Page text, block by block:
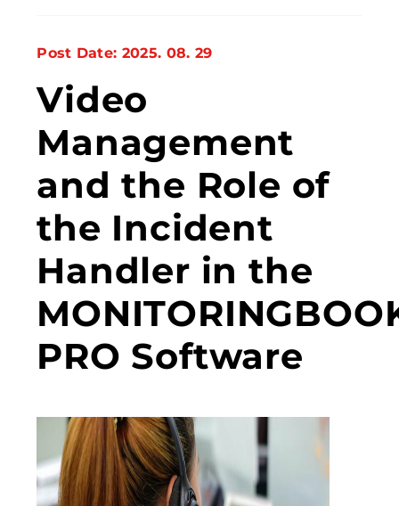
Post Date: 2025. 08. 29
Video
Management
and the Role of
the Incident
Handler in the
PRO Software